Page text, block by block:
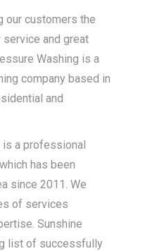
our customers the
and great
Washing is a
company based in
and
is a professional
has been
since 2011. We
of services
Sunshine
list of successfully